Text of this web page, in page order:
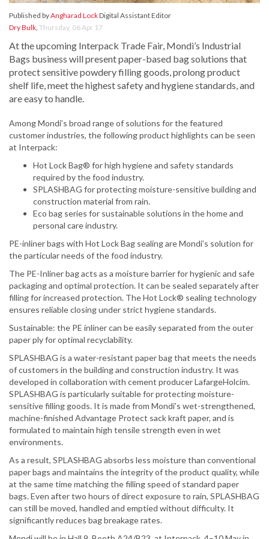
Published byAngharad LockDigital Assistant Editor
Dry Bulk, Thursday, 06 Apr 17
At the upcoming Interpack Trade Fair, Mondi’s Industrial
Bags business will present paper-based bag solutions that
protect sensitive powdery filling goods, prolong product
shelf life, meet the highest safety and hygiene standards, and
are easy to handle.
Among Mondi’s broad range of solutions for the featured
customer industries, the following product highlights can be seen
at Interpack:
Hot Lock Bag® for high hygiene and safety standards
required by the food industry.
SPLASHBAG for protecting moisture-sensitive building and
construction material from rain.
Eco bag series for sustainable solutions in the home and
personal care industry.
PE-inliner bags with Hot Lock Bag sealing are Mondi’s solution for
the particular needs of the food industry.
The PE-Inliner bag acts as a moisture barrier for hygienic and safe
packaging and optimal protection. It can be sealed separately after
filling for increased protection. The Hot Lock® sealing technology
ensures reliable closing under strict hygiene standards.
Sustainable: the PE inliner can be easily separated from the outer
paper ply for optimal recyclability.
SPLASHBAG is a water-resistant paper bag that meets the needs
of customers in the building and construction industry. It was
developed in collaboration with cement producer LafargeHolcim.
SPLASHBAG is particularly suitable for protecting moisture-
sensitive filling goods. It is made from Mondi’s wet-strengthened,
machine-finished Advantage Protect sack kraft paper, and is
formulated to maintain high tensile strength even in wet
environments.
As a result, SPLASHBAG absorbs less moisture than conventional
paper bags and maintains the integrity of the product quality, while
at the same time matching the filling speed of standard paper
bags. Even after two hours of direct exposure to rain, SPLASHBAG
can still be moved, handled and emptied without difficulty. It
significantly reduces bag breakage rates.